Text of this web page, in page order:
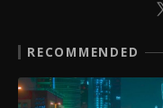
RECOMMENDED